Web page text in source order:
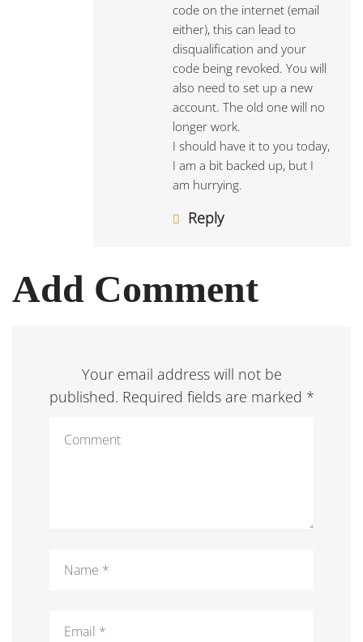
code on the internet (email
either), this can lead to
disqualification and your
code being revoked. You will
also need to set up a new
account. The old one will no
longer work.
I should have it to you today,
I am a bit backed up, but I
am hurrying.
Reply
Add Comment
Your email address will not be
published. Required fields are marked *